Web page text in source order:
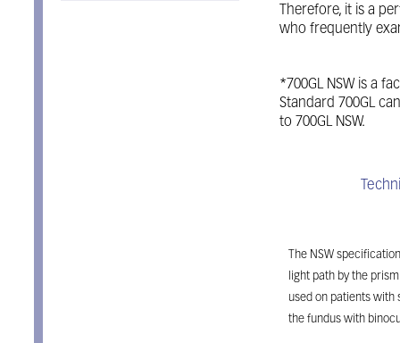
Therefore, it is a
who frequently
*700GL NSW is a
Standard 700GL
to 700GL NSW.
The NSW
light path by the
used on patients with
the fundus with